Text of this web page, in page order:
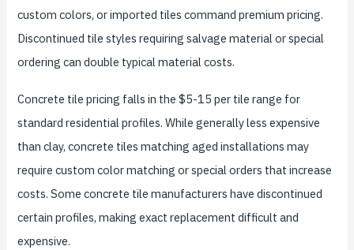
custom colors, or imported tiles command premium pricing.
Discontinued tile styles requiring salvage material or special
ordering can double typical material costs.
Concrete tile pricing falls in the $5-15 per tile range for
standard residential profiles. While generally less expensive
than clay, concrete tiles matching aged installations may
require custom color matching or special orders that increase
costs. Some concrete tile manufacturers have discontinued
certain profiles, making exact replacement difficult and
expensive.